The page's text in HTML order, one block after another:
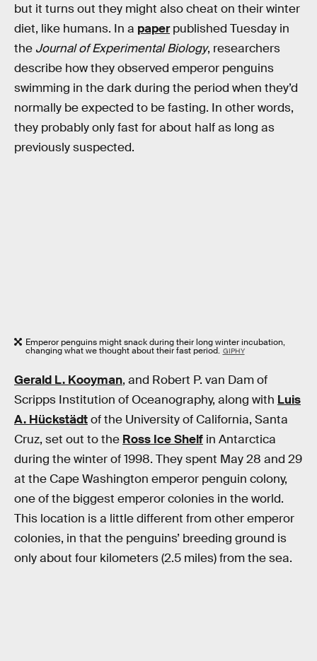
but it turns out they might also cheat on their winter
diet, like humans. In a paperpublished Tuesday in
the Journal of Experimental Biology, researchers
describe how they observed emperor penguins
swimming in the dark during the period when they’d
normally be expected to be fasting. In other words,
they probably only fast for about half as long as
previously suspected.
Emperor penguins might snack during their long winter incubation,
changing what we thought about their fast period. GIPHY
Gerald L. Kooyman, and Robert P. van Dam of
Scripps Institution of Oceanography, along with Luis
A. Hückstädtof the University of California, Santa
Cruz, set out to the Ross Ice Shelf in Antarctica
during the winter of 1998. They spent May 28 and 29
at the Cape Washington emperor penguin colony,
one of the biggest emperor colonies in the world.
This location is a little different from other emperor
colonies, in that the penguins’ breeding ground is
only about four kilometers (2.5 miles) from the sea.